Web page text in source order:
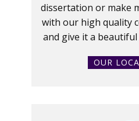
dissertation or make
with our high quality
and give it a
OUR